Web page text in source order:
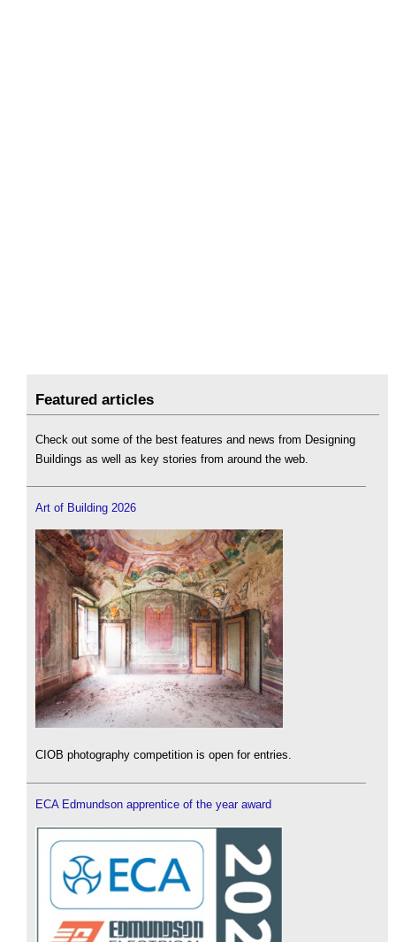
Featured articles
Check out some of the best features and news from Designing
Buildings as well as key stories from around the web.
Art of Building 2026
CIOB photography competition is open for entries.
ECA Edmundson apprentice of the year award